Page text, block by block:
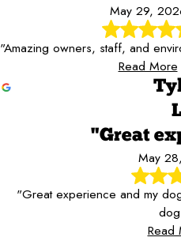
May 29,
"Amazing owners, staff, and
Read More
"Great
May
"Great experience and my
Read